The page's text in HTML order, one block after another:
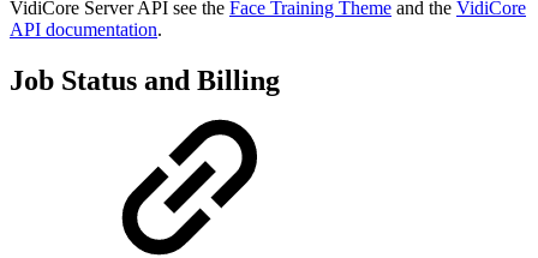
VidiCore Server API see the Face Training Theme and the VidiCore
API documentation.
Job Status and Billing